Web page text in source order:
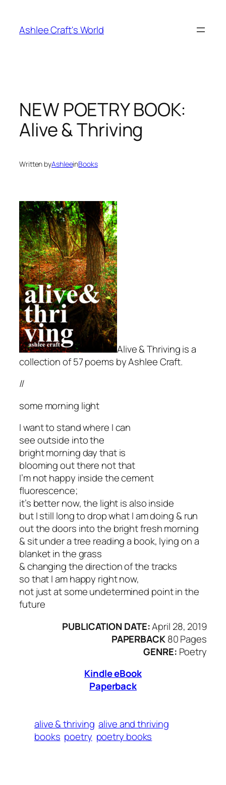
content
Ashlee Craft's World
NEW POETRY BOOK:
Alive & Thriving
Written byAshleeinBooks
Alive & Thriving is a
collection of 57 poems by Ashlee Craft.
//
some morning light
I want to stand where I can
see outside into the
bright morning day that is
blooming out there not that
I’m not happy inside the cement
fluorescence;
it’s better now, the light is also inside
but I still long to drop what I am doing & run
out the doors into the bright fresh morning
& sit under a tree reading a book, lying on a
blanket in the grass
& changing the direction of the tracks
so that I am happy right now,
not just at some undetermined point in the
future
PUBLICATION DATE:April 28, 2019
PAPERBACK80 Pages
GENRE: Poetry
Kindle eBook
Paperback
alive & thriving alive and thriving
books poetry poetry books